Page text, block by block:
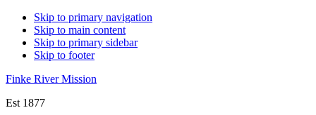
Skip to primary navigation
Skip to main content
Skip to primary sidebar
Skip to footer
Finke River Mission
Est 1877